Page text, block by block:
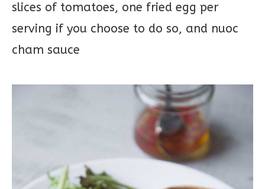
slices of tomatoes, one fried egg per
serving if you choose to do so, and nuoc
cham sauce